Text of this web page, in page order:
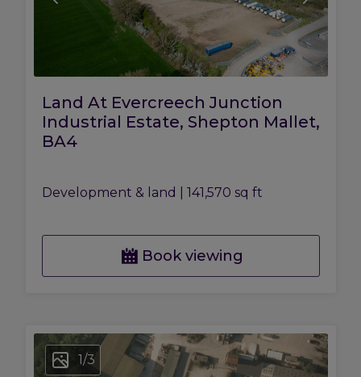
Land At Evercreech Junction
Industrial Estate, Shepton Mallet,
BA4
Development & land 141,570 sq ft
Book viewing
1/3